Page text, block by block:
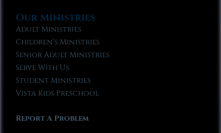
Our Ministries
Adult Ministries
Children’s Ministries
Senior Adult Ministries
Serve With Us
Student Ministries
Vista Kids Preschool
Report A Problem